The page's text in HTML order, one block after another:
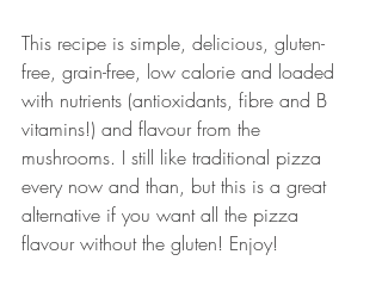
This recipe is simple, delicious, gluten-
free, grain-free, low calorie and loaded
with nutrients (antioxidants, fibre and B
vitamins!) and flavour from the
mushrooms. I still like traditional pizza
every now and than, but this is a great
alternative if you want all the pizza
flavour without the gluten! Enjoy!